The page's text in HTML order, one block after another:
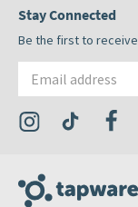
Stay Connected
Be the first to
Visit the TapVisit the